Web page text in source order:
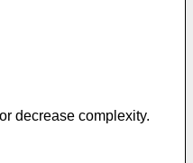
decrease complexity.